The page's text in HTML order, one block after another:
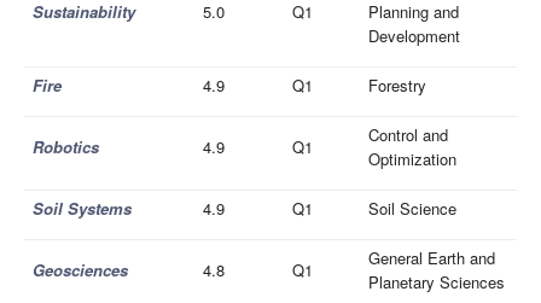
Sustainability 5.0 Q1
Planning and
Development
Fire 4.9 Q1 Forestry
Robotics 4.9 Q1
Control and
Optimization
Soil Systems 4.9 Q1 Soil Science
Geosciences 4.8 Q1
General Earth and
Planetary Sciences